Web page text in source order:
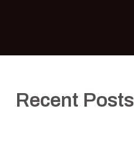
Recent Posts